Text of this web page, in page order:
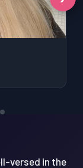
versed in the